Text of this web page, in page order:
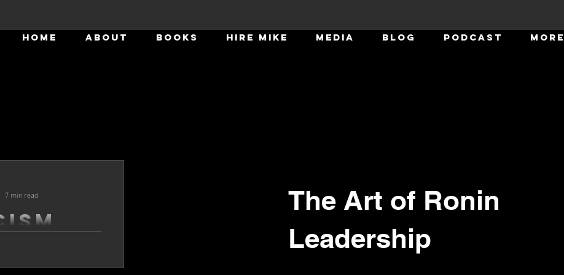
HOME ABOUT BOOKS HIRE MIKE MEDIA BLOG Podcast More
Stoicism and
Leadership
7 min read
The Art of Ronin
Leadership